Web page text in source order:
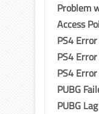
Problem
Access
PS4
PS4
PS4
PUBG
PUBG